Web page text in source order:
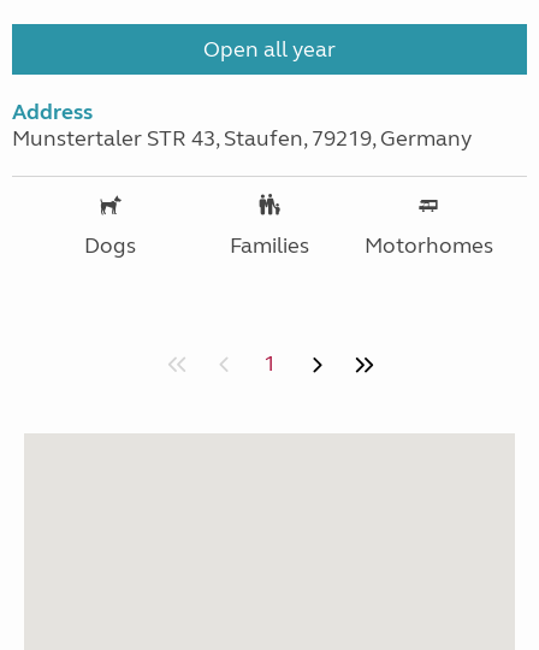
Open all year
Address
Munstertaler STR 43, Staufen, 79219, Germany
Dogs Families Motorhomes
1